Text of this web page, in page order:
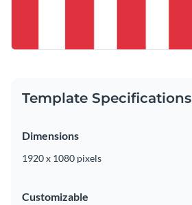
Template Specifications
Dimensions
1920 x 1080 pixels
Customizable